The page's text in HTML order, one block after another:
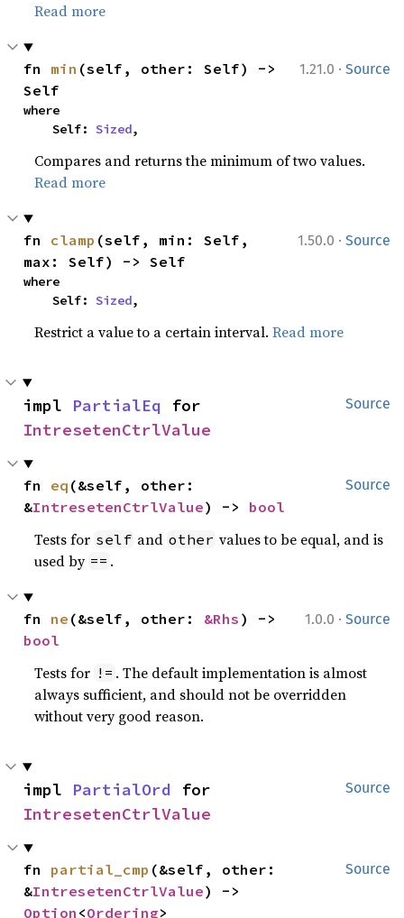
Read more
1.21.0 · Source
fn min (self, other: Self) ->
Self
where
    Self:
Sized,
Compares and returns the minimum of two values.
Read more
1.50.0 · Source
fn clamp (self, min: Self,
max: Self) -> Self
where
    Self:
Sized,
Restrict a value to a certain interval.Read more
Source
impl PartialEq
IntresetenCtrlValue
Source
fn eq (&self, other:
&IntresetenCtrlValue) -> bool
Tests for self and other values to be equal, and is
used by == .
1.0.0 · Source
fn ne (&self, other: &Rhs
bool
Tests for != . The default implementation is almost
always sufficient, and should not be overridden
without very good reason.
Source
impl PartialOrd
IntresetenCtrlValue
Source
fn partial_cmp (&self, other:
&IntresetenCtrlValue
Option <Ordering>